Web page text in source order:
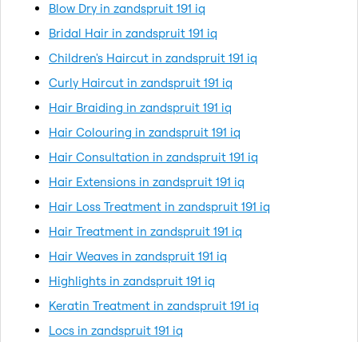
Blow Dry in zandspruit 191 iq
Bridal Hair in zandspruit 191 iq
Children's Haircut in zandspruit 191 iq
Curly Haircut in zandspruit 191 iq
Hair Braiding in zandspruit 191 iq
Hair Colouring in zandspruit 191 iq
Hair Consultation in zandspruit 191 iq
Hair Extensions in zandspruit 191 iq
Hair Loss Treatment in zandspruit 191 iq
Hair Treatment in zandspruit 191 iq
Hair Weaves in zandspruit 191 iq
Highlights in zandspruit 191 iq
Keratin Treatment in zandspruit 191 iq
Locs in zandspruit 191 iq